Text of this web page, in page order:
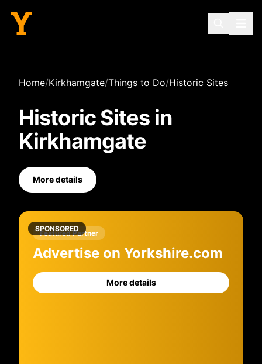
Home/Kirkhamgate/Things to Do/Historic Sites
Historic Sites in
Kirkhamgate
More details
SPONSORED
Featured Partner
Advertise on Yorkshire.com
More details